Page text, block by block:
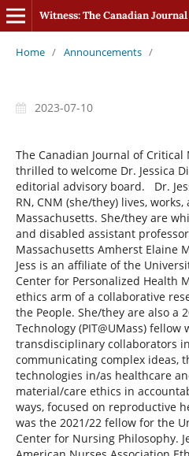
Witness: The Canadian
Home / Announcements /
2023-07-10
The Canadian Journal of
thrilled to welcome Dr. Jessica
editorial advisory board. Dr.
RN, CNM (she/they) lives,
Massachusetts. She/they are
and disabled assistant
Massachusetts Amherst Elaine
Jess is an affiliate of the
Center for Personalized Health
ethics arm of a collaborative
the People. She/they are also a
Technology (PIT@UMass)
transdisciplinary collaborators
communicating complex ideas,
technologies in/as healthcare
material/care ethics in
ways, focused on reproductive
was the 2021/22 fellow for the
Center for Nursing Philosophy.